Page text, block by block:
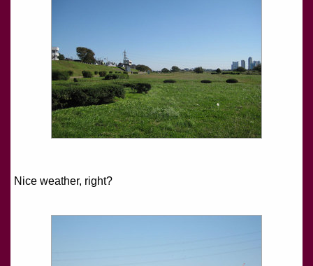
Nice weather, right?